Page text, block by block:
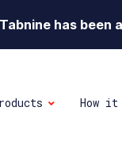
Tabnine has been
How it